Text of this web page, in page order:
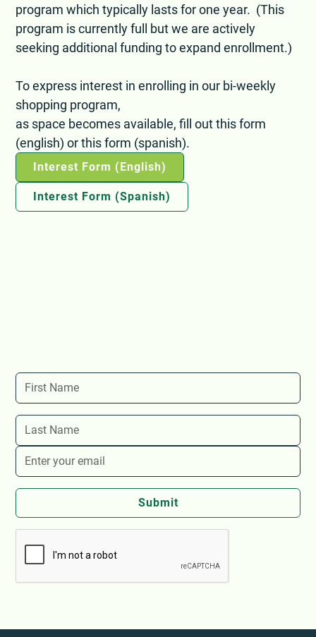
program which typically lasts for one year. (This
program is currently full but we are actively
seeking additional funding to expand enrollment.)
To express interest in enrolling in our bi-weekly
shopping program,
as space becomes available, fill out this form
(english) or this form (spanish).
Interest Form (English)
Interest Form (Spanish)